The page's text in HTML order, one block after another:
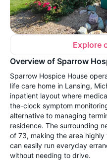
Explore
Overview of Sparrow
Sparrow Hospice House
life care home in Lansing,
inpatient layout where
the-clock symptom
alternative to managing
residence. The surrounding
of 73, making the area
can easily run everyday
without needing to drive.